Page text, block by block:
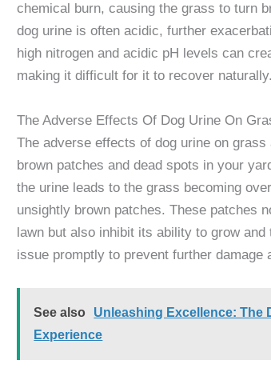
chemical burn, causing the grass to turn
dog urine is often acidic, further
high nitrogen and acidic pH levels can
making it difficult for it to recover naturally.
The Adverse Effects Of Dog Urine On
The adverse effects of dog urine on
brown patches and dead spots in your
the urine leads to the grass becoming
unsightly brown patches. These patches
lawn but also inhibit its ability to grow
issue promptly to prevent further damage
See also
Unleashing Excellence: The
Experience